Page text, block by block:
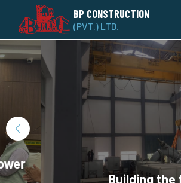
BP CONSTRUCTION
(PVT.) LTD.
Building the